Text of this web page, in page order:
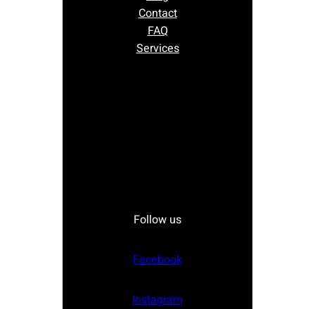
Contact
FAQ
Services
Follow us
Facebook
Instagram